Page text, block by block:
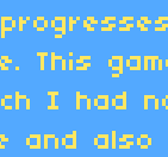
This
I had
and also